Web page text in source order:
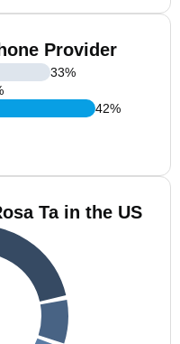
Provider
33%
42%
Ta in the US